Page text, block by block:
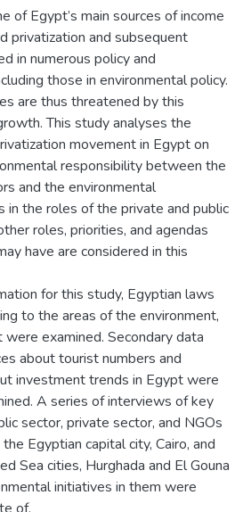
of Egypt’s main sources of income
privatization and subsequent
in numerous policy and
those in environmental policy.
are thus threatened by this
This study analyses the
movement in Egypt on
responsibility between the
and the environmental
in the roles of the private and public
roles, priorities, and agendas
have are considered in this
for this study, Egyptian laws
to the areas of the environment,
examined. Secondary data
about tourist numbers and
investment trends in Egypt were
A series of interviews of key
sector, private sector, and NGOs
Egyptian capital city, Cairo, and
Sea cities, Hurghada and El Gouna
initiatives in them were